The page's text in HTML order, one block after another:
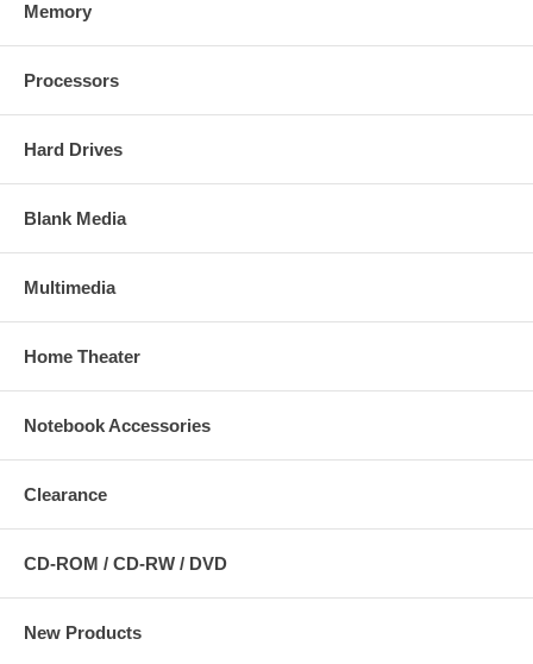
Memory
Processors
Hard Drives
Blank Media
Multimedia
Home Theater
Notebook Accessories
Clearance
CD-ROM / CD-RW / DVD
New Products